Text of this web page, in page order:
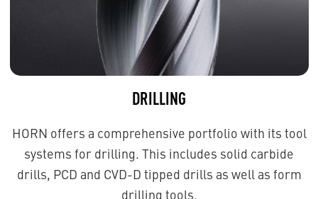
DRILLING
HORN offers a comprehensive portfolio with its tool
systems for drilling. This includes solid carbide
drills, PCD and CVD-D tipped drills as well as form
drilling tools.